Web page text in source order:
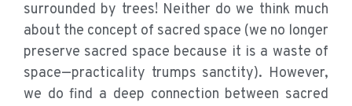
surrounded by trees! Neither do we think much
about the concept of sacred space (we no longer
preserve sacred space because it is a waste of
space—practicality trumps sanctity). However,
we do find a deep connection between sacred